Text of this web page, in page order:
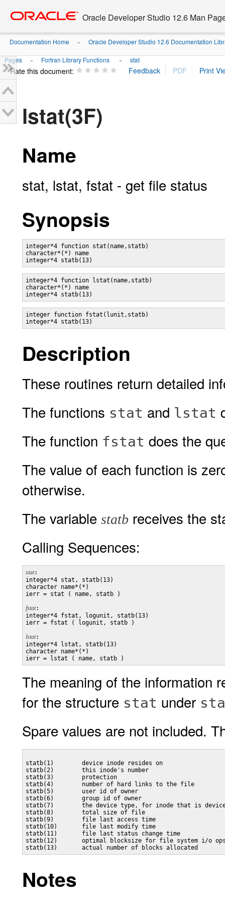
content
Oracle Developer Studio 12.6 Man
Documentation Home » Oracle Developer Studio 12.6 Documentation
Pages » Fortran Library Functions » stat
Rate this document:
lstat(3F)
Name
stat, lstat, fstat - get file status
Synopsis
integer*4 function stat(name,statb)
character*(*) name
integer*4 function lstat(name,statb)
character*(*) name
integer function fstat(lunit,statb)
Description
These routines return detailed
The functions stat and lstat
The function fstat does the
The value of each function is
otherwise.
The variable statb receives the
Calling Sequences:
stat:
integer*4 stat, statb(13)
character name*(*)
ierr = stat ( name, statb )
fstat:
integer*4 fstat, logunit, statb(13)
ierr = fstat ( logunit, statb )
lstat:
integer*4 lstat, statb(13)
character name*(*)
The meaning of the information
for the structure stat under
Spare values are not included.
statb(1)        device inode resides on
statb(2)        this inode's number
statb(3)        protection
statb(4)        number of hard links to the file
statb(5)        user id of owner
statb(6)        group id of owner
statb(7)        the device type, for inode that is
statb(8)        total size of file
statb(9)        file last access time
statb(10)       file last modify time
statb(11)       file last status change time
statb(12)       optimal blocksize for file system i/o
Notes